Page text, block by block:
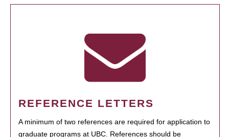
REFERENCE LETTERS
A minimum of two references are required for application to
graduate programs at UBC. References should be